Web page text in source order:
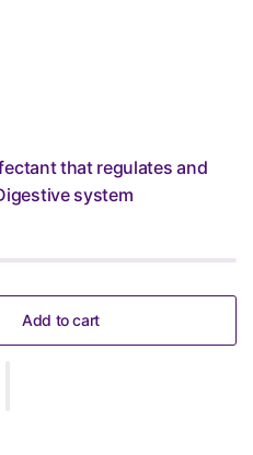
that regulates and
system
Add to cart